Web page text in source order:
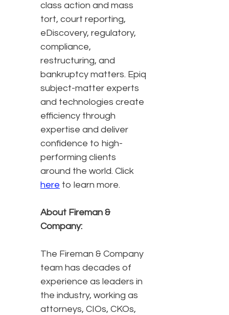
class action and mass
tort, court reporting,
eDiscovery, regulatory,
compliance,
restructuring, and
bankruptcy matters. Epiq
subject-matter experts
and technologies create
efficiency through
expertise and deliver
confidence to high-
performing clients
around the world. Click
here to learn more.
About Fireman &
Company:
The Fireman & Company
team has decades of
experience as leaders in
the industry, working as
attorneys, CIOs, CKOs,